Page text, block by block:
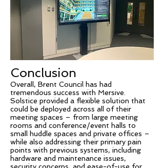
Conclusion
Overall, Brent Council has had
tremendous success with Mersive.
Solstice provided a flexible solution that
could be deployed across all of their
meeting spaces – from large meeting
rooms and conference/event halls to
small huddle spaces and private offices –
while also addressing their primary pain
points with previous systems, including
hardware and maintenance issues,